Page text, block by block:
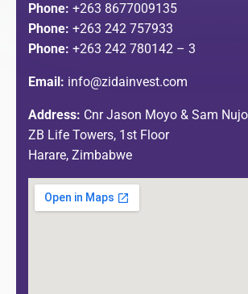
Phone: +263 8677009135
Phone: +263 242 757933
Phone: +263 242 780142 – 3
Email: info@zidainvest.com
Address: Cnr Jason Moyo & Sam
ZB Life Towers, 1st Floor
Harare, Zimbabwe